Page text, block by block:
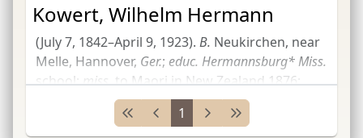
Kowert, Wilhelm Hermann
(July 7, 1842–April 9, 1923). B. Neukirchen, near
Melle, Hannover, Ger.; educ. Hermannsburg* Miss.
school;miss.to Maori in New Zealand 1876;
Ger.colonists at Upper Moutere, New
1